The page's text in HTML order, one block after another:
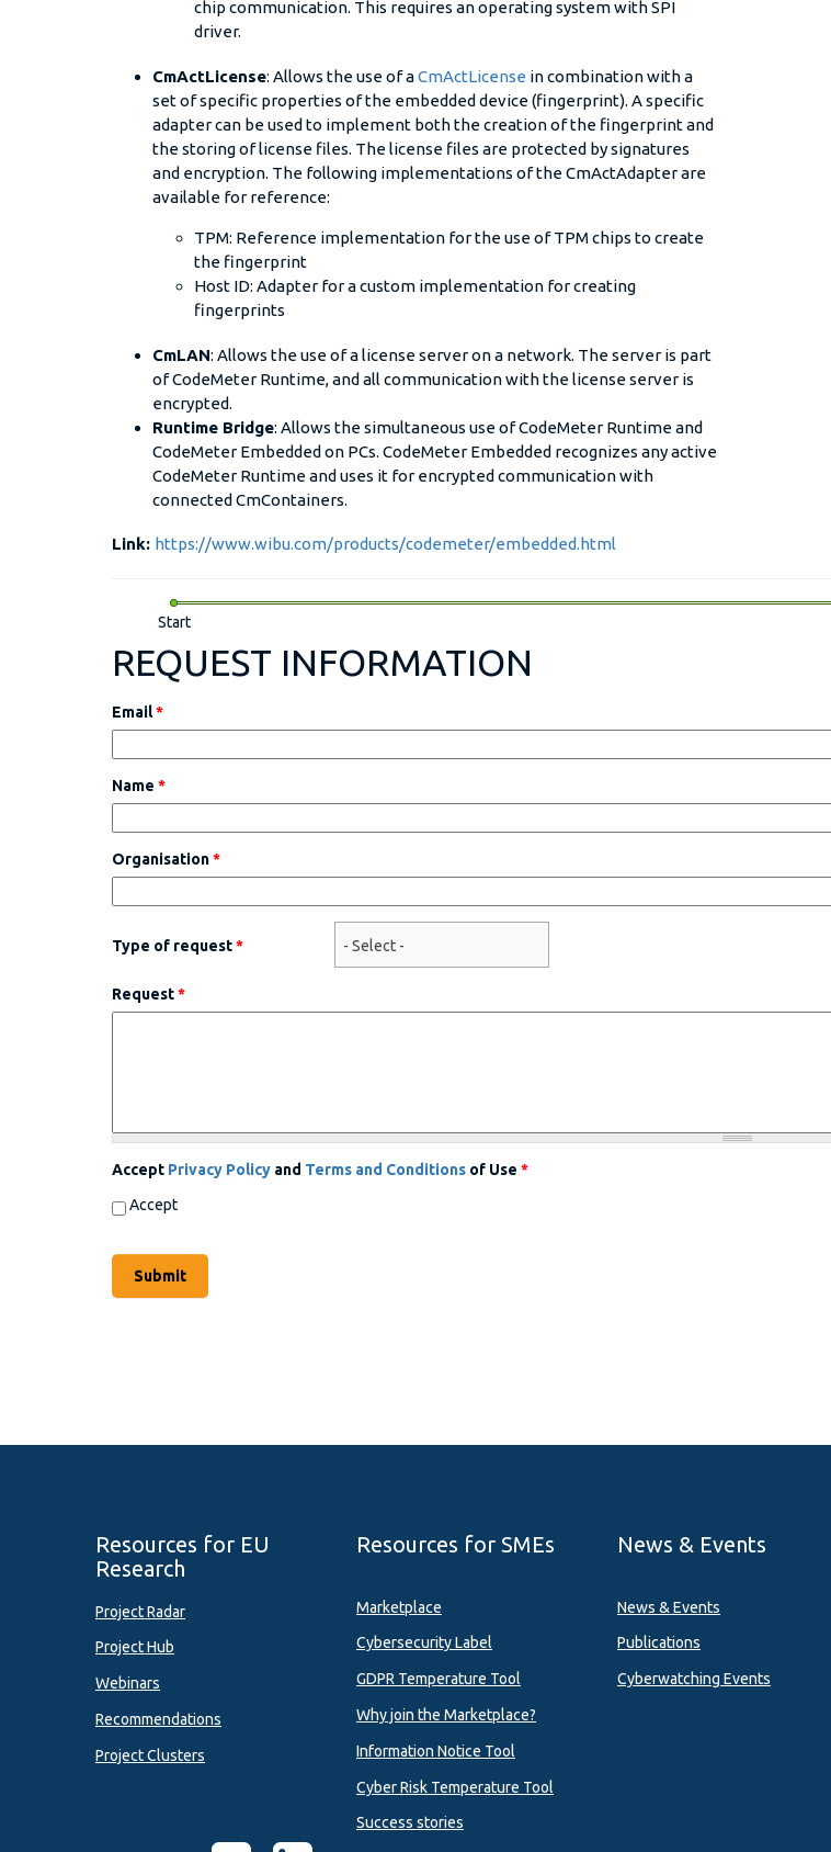
chip communication. This requires an operating system with SPI
driver.
CmActLicense: Allows the use of aCmActLicense in combination with a
set of specific properties of the embedded device (fingerprint). A specific
adapter can be used to implement both the creation of the fingerprint and
the storing of license files. The license files are protected by signatures
and encryption. The following implementations of the CmActAdapter are
available for reference:
TPM: Reference implementation for the use of TPM chips to create
the fingerprint
Host ID: Adapter for a custom implementation for creating
fingerprints
CmLAN: Allows the use of a license server on a network. The server is part
of CodeMeter Runtime, and all communication with the license server is
encrypted.
Runtime Bridge: Allows the simultaneous use of CodeMeter Runtime and
CodeMeter Embedded on PCs. CodeMeter Embedded recognizes any active
CodeMeter Runtime and uses it for encrypted communication with
connected CmContainers.
Link: https://www.wibu.com/products/codemeter/embedded.html
Start
REQUEST INFORMATION
Email*
Name *
Organisation*
Type of request*
Request*
Accept Privacy Policy and Terms and Conditions of Use *
Accept
Resources for EU
Research
Project Radar
Project Hub
Webinars
Recommendations
Project Clusters
Resources for SMEs
Marketplace
Cybersecurity Label
GDPR Temperature Tool
Why join the Marketplace?
Information Notice Tool
Cyber Risk Temperature Tool
Success stories
News & Events
News & Events
Publications
Cyberwatching Events